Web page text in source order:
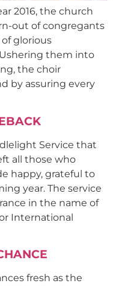
2016, the church
out of congregants
glorious
them into
the choir
by assuring every
Service that
all those who
happy, grateful to
year. The service
in the name of
International
fresh as the